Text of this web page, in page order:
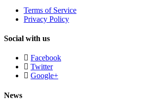
Terms of Service
Privacy Policy
Social with us
Facebook
Twitter
Google+
News